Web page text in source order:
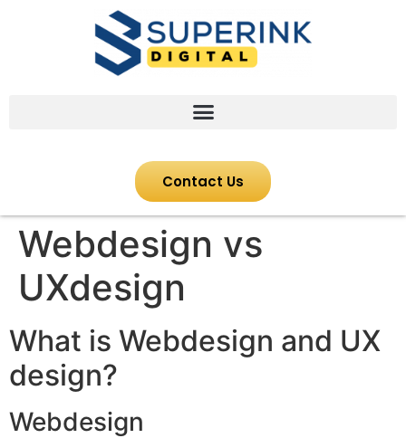
Contact Us
Webdesign vs
UXdesign
What is Webdesign and UX
design?
Webdesign